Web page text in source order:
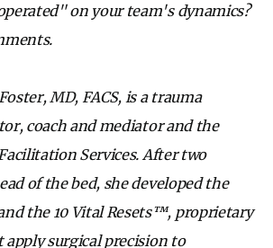
on your team's dynamics?
MD, FACS, is a trauma
coach and mediator and the
Services. After two
of the bed, she developed the
the 10 Vital Resets™, proprietary
surgical precision to